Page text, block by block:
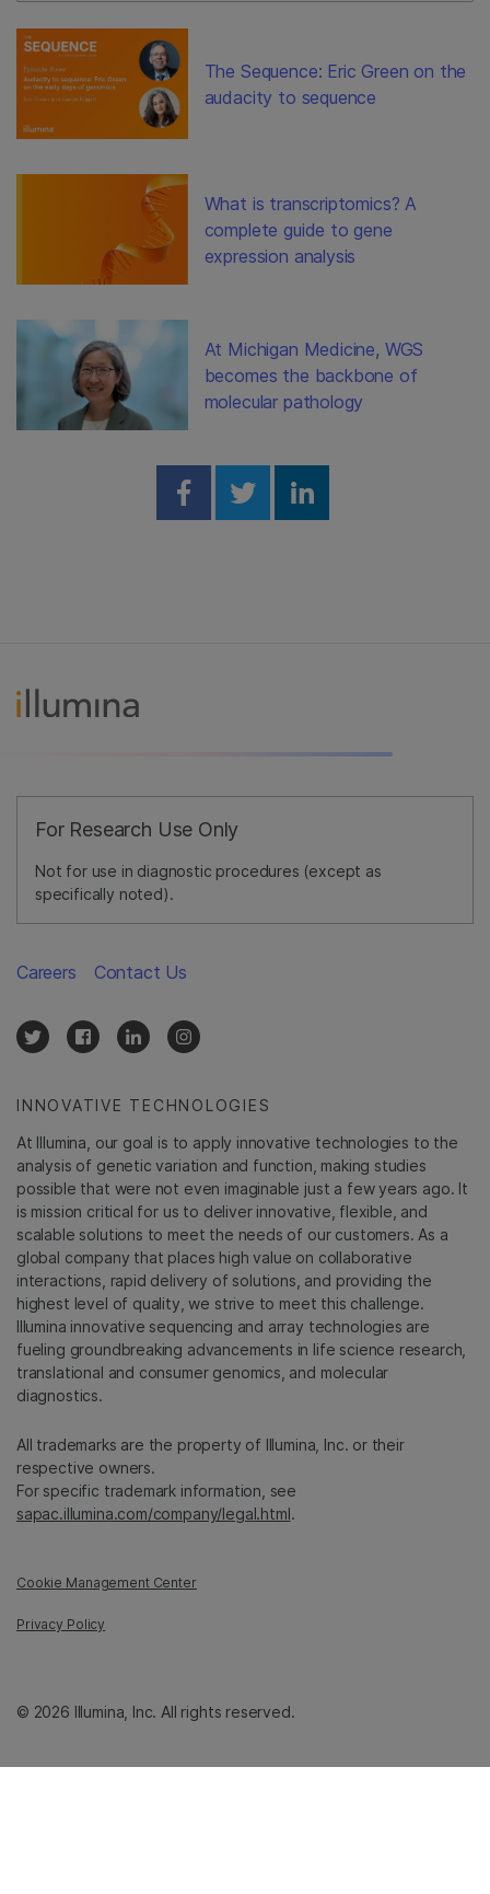
The Sequence: Eric Green on the
audacity to sequence
What is transcriptomics? A
complete guide to gene
expression analysis
At Michigan Medicine, WGS
becomes the backbone of
molecular pathology
Share on Facebook
Share on Twitter
Share on
For Research Use Only
Not for use in diagnostic procedures (except as
specifically noted).
INNOVATIVE TECHNOLOGIES
At Illumina, our goal is to apply innovative technologies to the
analysis of genetic variation and function, making studies
possible that were not even imaginable just a few years ago. It
is mission critical for us to deliver innovative, flexible, and
scalable solutions to meet the needs of our customers. As a
global company that places high value on collaborative
interactions, rapid delivery of solutions, and providing the
highest level of quality, we strive to meet this challenge.
Illumina innovative sequencing and array technologies are
fueling groundbreaking advancements in life science research,
translational and consumer genomics, and molecular
diagnostics.
All trademarks are the property of Illumina, Inc. or their
respective owners.
For specific trademark information, see
sapac.illumina.com/company/legal.html.
Cookie Management Center
Privacy Policy
Careers Contact Us
© 2026 Illumina, Inc. All rights reserved.